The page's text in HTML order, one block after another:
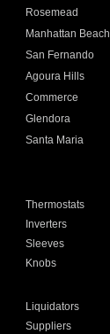
Rosemead
Manhattan Beach
San Fernando
Agoura Hills
Commerce
Glendora
Santa Maria
Thermostats
Inverters
Sleeves
Knobs
Liquidators
Suppliers